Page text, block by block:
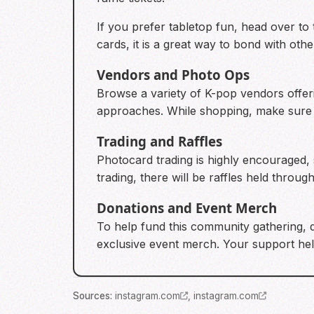
If you prefer tabletop fun, head over to
cards, it is a great way to bond with
Vendors and Photo Ops
Browse a variety of K-pop vendors
approaches. While shopping, make
Trading and Raffles
Photocard trading is highly
trading, there will be raffles held
Donations and Event Merch
To help fund this community gathering,
exclusive event merch. Your support
Sources: instagram.com , instagram.com